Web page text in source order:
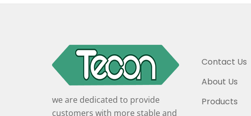
we are dedicated to provide
customers with more stable and
Contact Us
About Us
Products